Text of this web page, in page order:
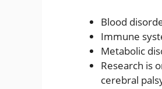
Blood
Immune
Metabolic
Research is
cerebral